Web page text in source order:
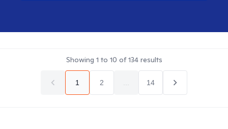
Showing 1 to 10 of134results
1 2 14